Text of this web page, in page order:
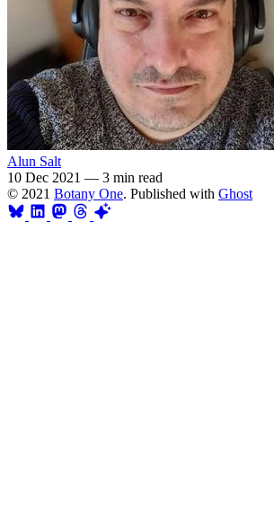
Alun Salt
10 Dec 2021 — 3 min read
© 2021 Botany One. Published with Ghost